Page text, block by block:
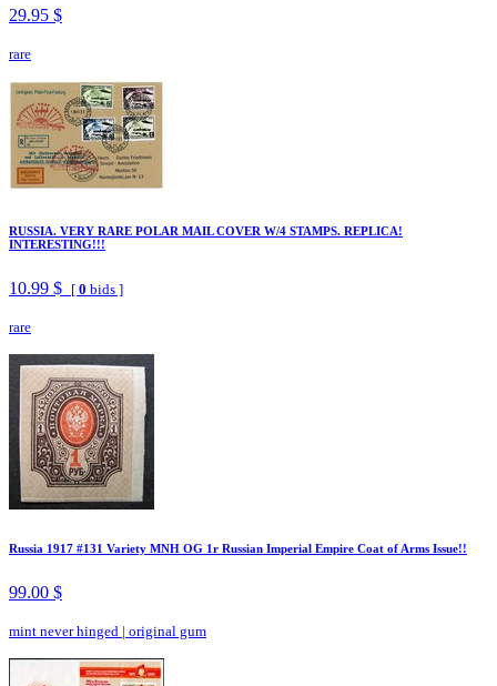
29.95 $
rare
RUSSIA. VERY RARE POLAR MAIL COVER W/4 STAMPS. REPLICA!
INTERESTING!!!
10.99 $ [ 0 bids ]
rare
Russia 1917 #131 Variety MNH OG 1r Russian Imperial Empire Coat of Arms Issue!!
99.00 $
mint never hinged | original gum